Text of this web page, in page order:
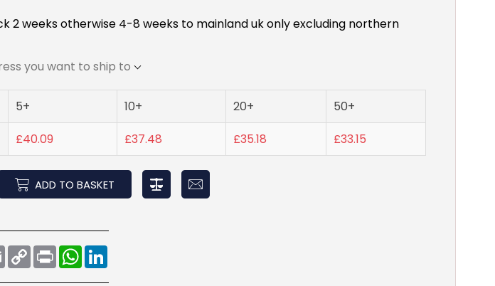
2 weeks otherwise 4-8 weeks to mainland uk only excluding northern
you want to ship to
5+ 10+ 20+
50+
£40.09 £37.48 £35.18 £33.15
ADD TO BASKET
EmailCopy
Link
PrintWhatsApp